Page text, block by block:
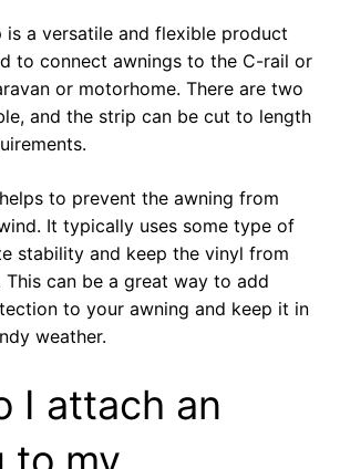
is a versatile and flexible product
to connect awnings to the C-rail or
or motorhome. There are two
and the strip can be cut to length
to prevent the awning from
It typically uses some type of
stability and keep the vinyl from
This can be a great way to add
to your awning and keep it in
weather.
I attach an